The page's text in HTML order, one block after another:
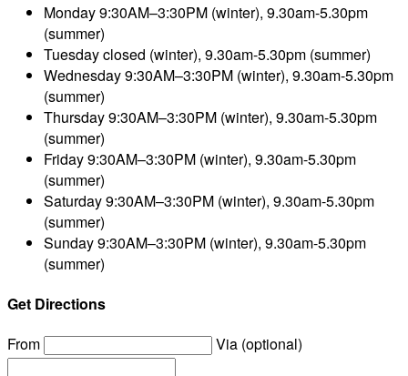
Monday9:30AM–3:30PM (winter), 9.30am-5.30pm
(summer)
Tuesdayclosed (winter), 9.30am-5.30pm (summer)
Wednesday9:30AM–3:30PM (winter), 9.30am-5.30pm
(summer)
Thursday9:30AM–3:30PM (winter), 9.30am-5.30pm
(summer)
Friday9:30AM–3:30PM (winter), 9.30am-5.30pm
(summer)
Saturday9:30AM–3:30PM (winter), 9.30am-5.30pm
(summer)
Sunday9:30AM–3:30PM (winter), 9.30am-5.30pm
(summer)
Get Directions
From
Via (optional)